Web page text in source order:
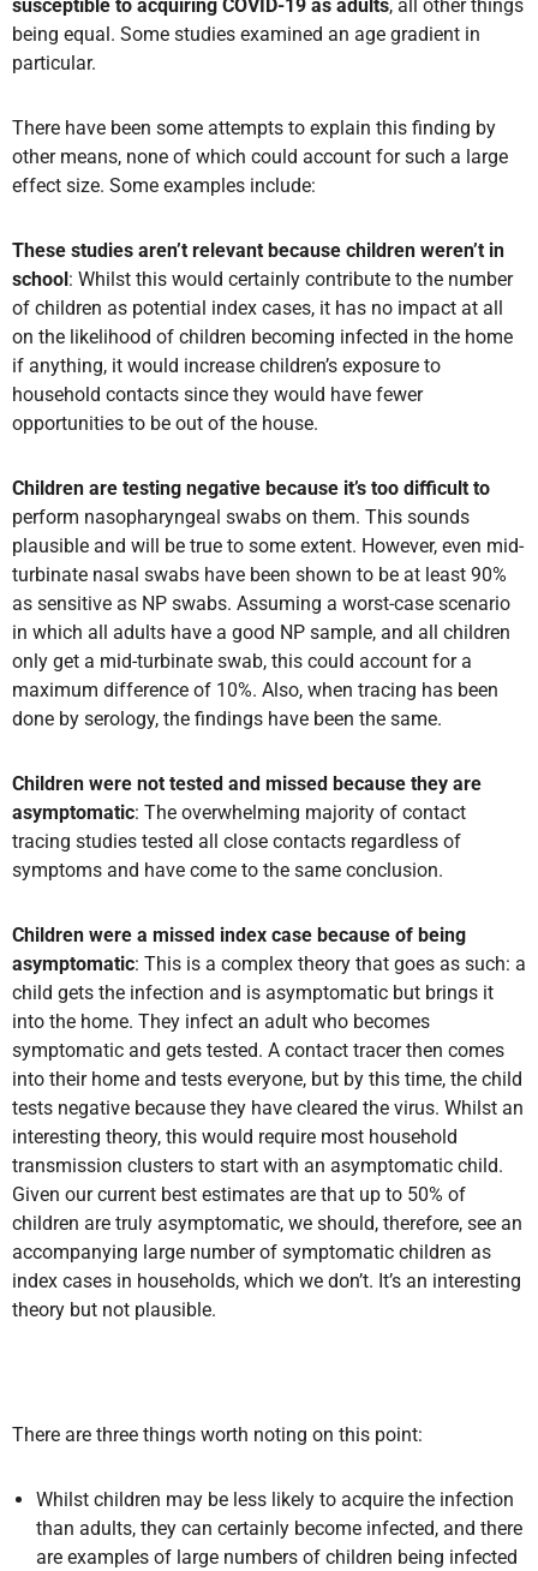
susceptible to acquiring COVID-19 as adults, all other things
being equal. Some studies examined an age gradient in
particular.
There have been some attempts to explain this finding by
other means, none of which could account for such a large
effect size. Some examples include:
These studies aren’t relevant because children weren’t in
school : Whilst this would certainly contribute to the number
of children as potential index cases, it has no impact at all
on the likelihood of children becoming infected in the home
if anything, it would increase children’s exposure to
household contacts since they would have fewer
opportunities to be out of the house.
Children are testing negative because it’s too difficult to
perform nasopharyngeal swabs on them. This sounds
plausible and will be true to some extent. However, even mid-
turbinate nasal swabs have been shown to be at least 90%
as sensitive as NP swabs. Assuming a worst-case scenario
in which all adults have a good NP sample, and all children
only get a mid-turbinate swab, this could account for a
maximum difference of 10%. Also, when tracing has been
done by serology, the findings have been the same.
Children were not tested and missed because they are
asymptomatic: The overwhelming majority of contact
tracing studies tested all close contacts regardless of
symptoms and have come to the same conclusion.
Children were a missed index case because of being
asymptomatic: This is a complex theory that goes as such: a
child gets the infection and is asymptomatic but brings it
into the home. They infect an adult who becomes
symptomatic and gets tested. A contact tracer then comes
into their home and tests everyone, but by this time, the child
tests negative because they have cleared the virus. Whilst an
interesting theory, this would require most household
transmission clusters to start with an asymptomatic child.
Given our current best estimates are that up to 50% of
children are truly asymptomatic, we should, therefore, see an
accompanying large number of symptomatic children as
index cases in households, which we don’t. It’s an interesting
theory but not plausible.
There are three things worth noting on this point:
Whilst children may be less likely to acquire the infection
than adults, they can certainly become infected, and there
are examples of large numbers of children being infected